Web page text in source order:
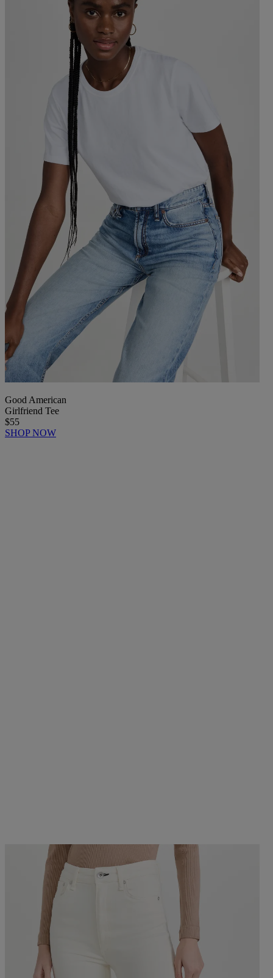
Good American
Girlfriend Tee
$55
SHOP NOW